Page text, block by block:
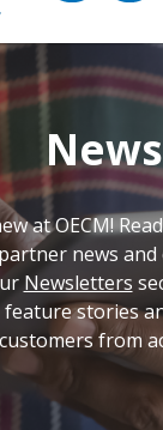
News
at OECM!
news
Newsletters
feature stories
from